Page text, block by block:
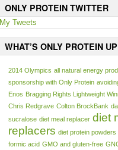
ONLY PROTEIN TWITTER
My Tweets
WHAT’S ONLY PROTEIN
2014 Olympics all natural energy
sponsorship with Only Protein
Enos Bragging Rights Lightweight
Chris Redgrave Colton BrockBank
sucralose diet meal replacer diet
replacers diet protein powders
formic acid GMO and gluten-free